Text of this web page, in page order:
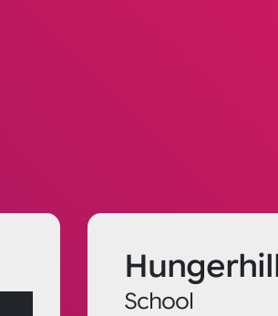
School